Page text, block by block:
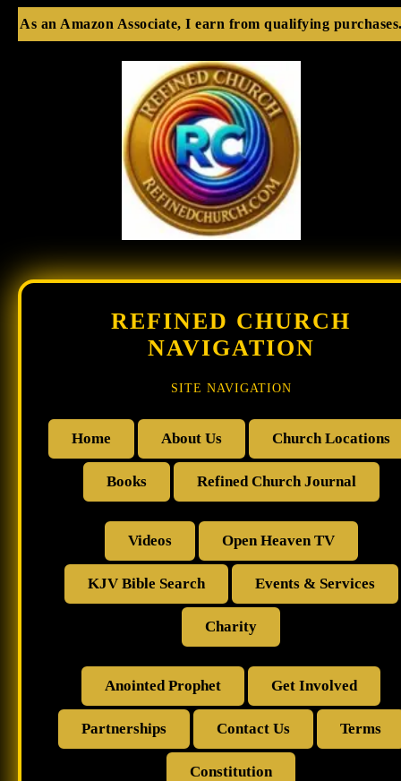
As an Amazon Associate, I earn from qualifying
REFINED CHURCH
NAVIGATION
SITE NAVIGATION
Home About Us Church Locations
Books Refined Church Journal
Videos Open Heaven TV
KJV Bible Search Events & Services
Charity
Anointed Prophet Get Involved
Partnerships Contact Us Terms
Constitution